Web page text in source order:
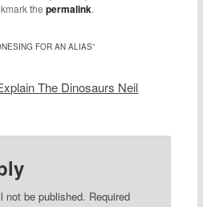
thepermalink.
FOR AN ALIAS”
The Dinosaurs Neil
not be published. Required